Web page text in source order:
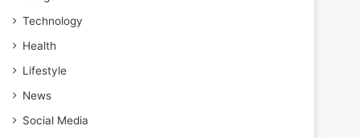
Technology
Health
Lifestyle
News
Social Media